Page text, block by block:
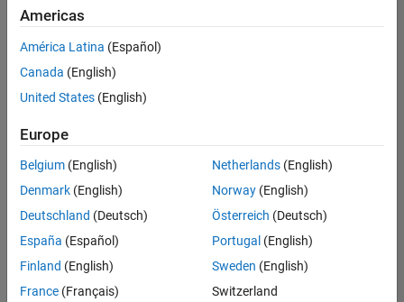
Web Applications and Services
Education Marketing
Industry Marketing
there
are
available
based
on
your
search
criteria.
Consider
your
search
Americas
América Latina (Español)
Canada (English)
United States (English)
Europe
Belgium (English)
Denmark (English)
Deutschland (Deutsch)
España (Español)
Finland (English)
France (Français)
Netherlands(English)
Norway(English)
Österreich (Deutsch)
Portugal (English)
Sweden (English)
Switzerland